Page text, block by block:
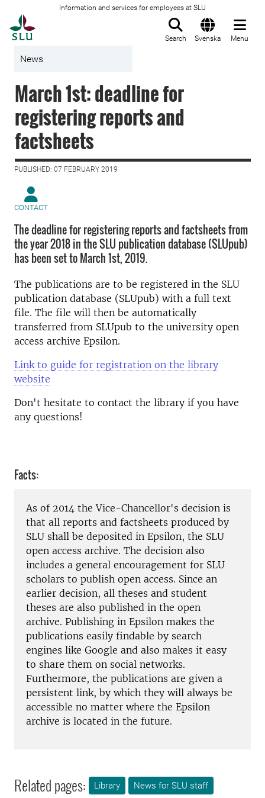
Information and services for employees at SLU
Search Svenska Menu
News
March 1st: deadline for
registering reports and
factsheets
PUBLISHED: 07 FEBRUARY 2019
CONTACT
The deadline for registering reports and factsheets from
the year 2018 in the SLU publication database (SLUpub)
has been set to March 1st, 2019.
The publications are to be registered in the SLU
publication database (SLUpub) with a full text
file. The file will then be automatically
transferred from SLUpub to the university open
access archive Epsilon.
Link to guide for registration on the library
website
Don't hesitate to contact the library if you have
any questions!
Facts:
As of 2014 the Vice-Chancellor's decision is
that all reports and factsheets produced by
SLU shall be deposited in Epsilon, the SLU
open access archive. The decision also
includes a general encouragement for SLU
scholars to publish open access. Since an
earlier decision, all theses and student
theses are also published in the open
archive. Publishing in Epsilon makes the
publications easily findable by search
engines like Google and also makes it easy
to share them on social networks.
Furthermore, the publications are given a
persistent link, by which they will always be
accessible no matter where the Epsilon
archive is located in the future.
Related pages: Library News for SLU staff